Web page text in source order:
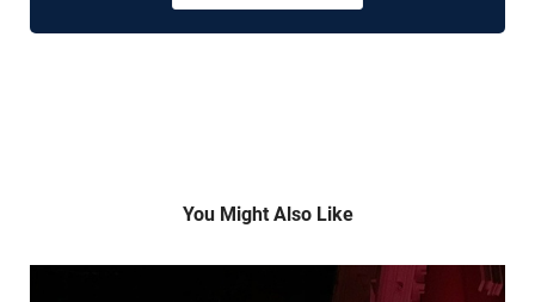
You Might Also Like